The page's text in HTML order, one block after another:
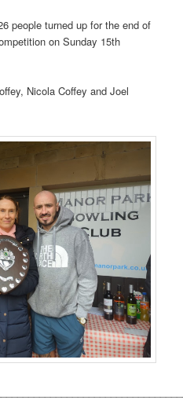
people turned up for the end of
on Sunday 15th
Nicola Coffey and Joel